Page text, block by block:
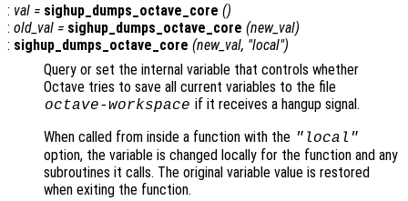
: val = sighup_dumps_octave_core ()
: old_val = sighup_dumps_octave_core (new_val)
: sighup_dumps_octave_core (new_val, "local")
Query or set the internal variable that controls whether
Octave tries to save all current variables to the file
octave-workspace if it receives a hangup signal.
When called from inside a function with the "local"
option, the variable is changed locally for the function and any
subroutines it calls. The original variable value is restored
when exiting the function.